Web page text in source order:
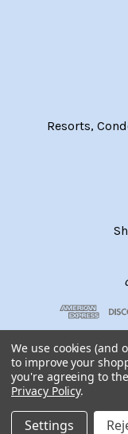
Resorts,
We use cookies (and
to improve your
you're agreeing to
Privacy Policy.
Settings